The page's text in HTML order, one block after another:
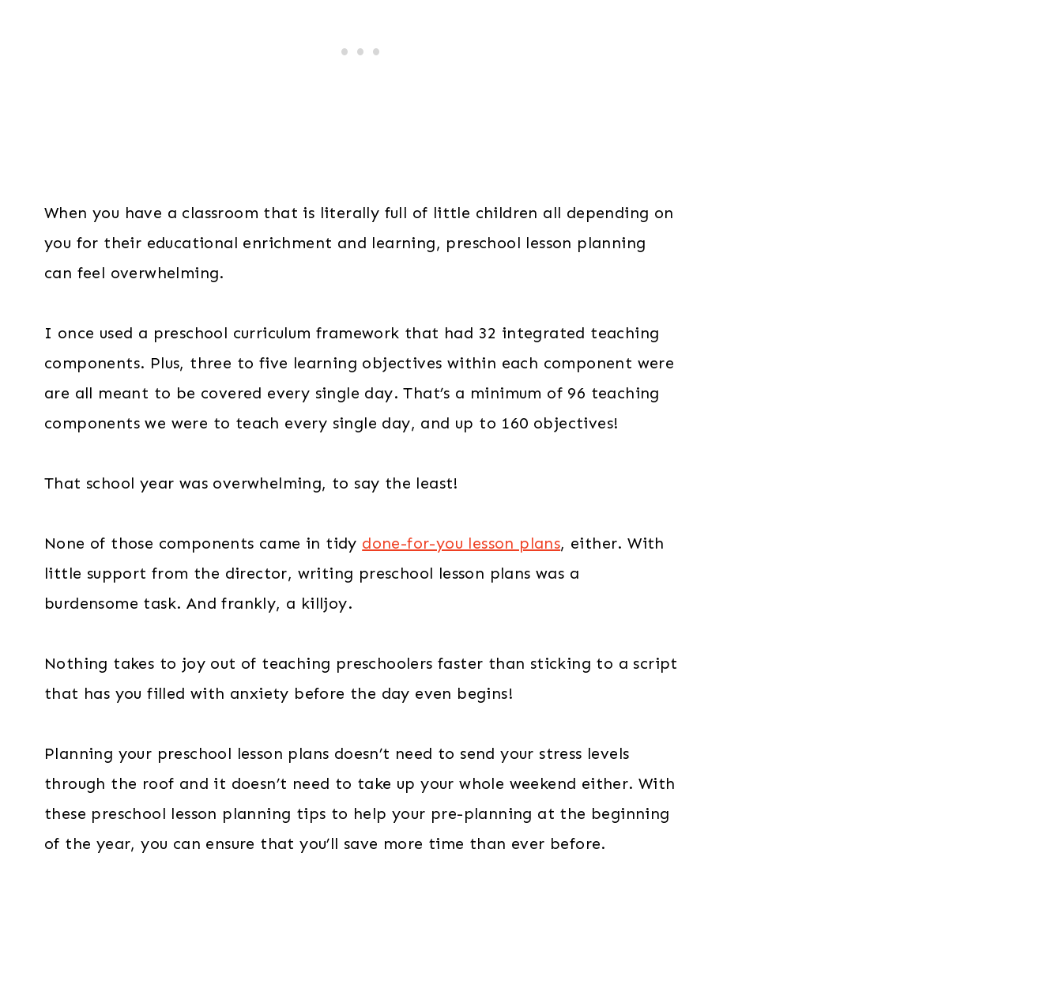
When you have a classroom that is literally full of little children all depending on
you for their educational enrichment and learning, preschool lesson planning
can feel overwhelming.
I once used a preschool curriculum framework that had 32 integrated teaching
components. Plus, three to five learning objectives within each component were
are all meant to be covered every single day. That’s a minimum of 96 teaching
components we were to teach every single day, and up to 160 objectives!
That school year was overwhelming, to say the least!
None of those components came in tidy done-for-you lesson plans, either. With
little support from the director, writing preschool lesson plans was a
burdensome task. And frankly, a killjoy.
Nothing takes to joy out of teaching preschoolers faster than sticking to a script
that has you filled with anxiety before the day even begins!
Planning your preschool lesson plans doesn’t need to send your stress levels
through the roof and it doesn’t need to take up your whole weekend either. With
these preschool lesson planning tips to help your pre-planning at the beginning
of the year, you can ensure that you’ll save more time than ever before.